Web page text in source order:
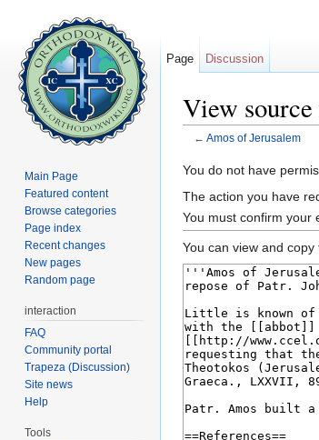
View
← Amos of Jerusalem
You do not have
The action you have
You must confirm your
You can view and
Page Discussion
Main Page
Featured content
Browse categories
Page index
Recent changes
New pages
Random page
interaction
FAQ
Community portal
Trapeza (Discussion)
Site news
Help
Tools